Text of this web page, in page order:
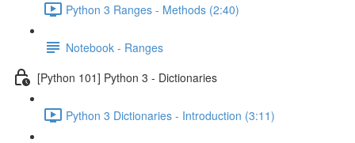
Python 3 Ranges - Methods (2:40)
Notebook - Ranges
[Python 101] Python 3 - Dictionaries
Python 3 Dictionaries - Introduction (3:11)